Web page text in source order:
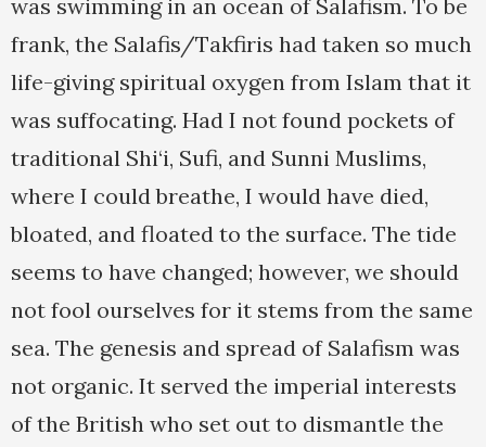
was swimming in an ocean of Salafism. To be
frank, the Salafis/Takfiris had taken so much
life-giving spiritual oxygen from Islam that it
was suffocating. Had I not found pockets of
traditional Shi‘i, Sufi, and Sunni Muslims,
where I could breathe, I would have died,
bloated, and floated to the surface. The tide
seems to have changed; however, we should
not fool ourselves for it stems from the same
sea. The genesis and spread of Salafism was
not organic. It served the imperial interests
of the British who set out to dismantle the